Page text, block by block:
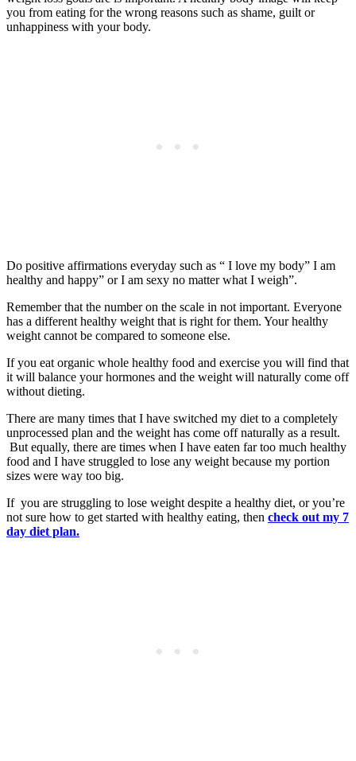
you from eating for the wrong reasons such as shame, guilt or
unhappiness with your body.
Do positive affirmations everyday such as “ I love my body” I am
healthy and happy” or I am sexy no matter what I weigh”.
Remember that the number on the scale in not important. Everyone
has a different healthy weight that is right for them. Your healthy
weight cannot be compared to someone else.
If you eat organic whole healthy food and exercise you will find that
it will balance your hormones and the weight will naturally come off
without dieting.
There are many times that I have switched my diet to a completely
unprocessed plan and the weight has come off naturally as a result.
But equally, there are times when I have eaten far too much healthy
food and I have struggled to lose any weight because my portion
sizes were way too big.
If you are struggling to lose weight despite a healthy diet, or you’re
not sure how to get started with healthy eating, then check out my 7
day diet plan.